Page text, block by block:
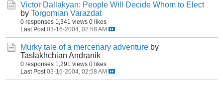
Victor Dallakyan: People Will Decide Whom to Elect
by Torgomian Varazdat
0 responses 1,341 views 0 likes
Last Post 03-16-2004, 02:58 AM
Murky tale of a mercenary adventure by
Taslakhchian Andranik
0 responses 1,291 views 0 likes
Last Post 03-16-2004, 02:58 AM